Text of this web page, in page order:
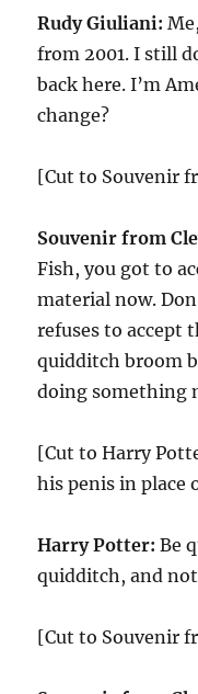
Rudy Giuliani:
from 2001. I still
back here. I’m
change?
[Cut to Souvenir
Souvenir from
Fish, you got to
material now.
refuses to accept
quidditch broom
doing something
[Cut to Harry
his penis in place
Harry Potter: Be
quidditch, and
[Cut to Souvenir